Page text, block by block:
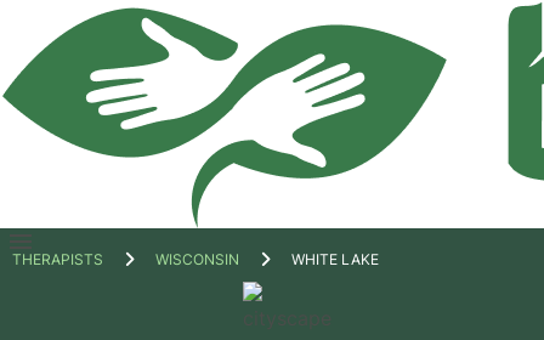
Open
THERAPISTS WISCONSIN WHITE LAKE